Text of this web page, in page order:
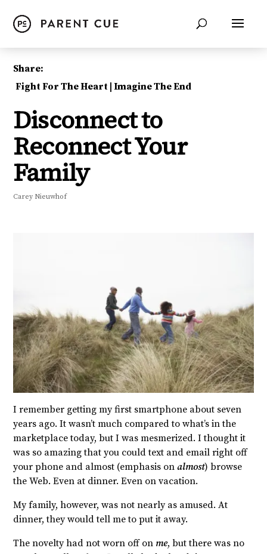
Share:
Fight For The Heart Imagine The End
Disconnect to
Reconnect Your
Family
Carey Nieuwhof
I remember getting my first smartphone about seven
years ago. It wasn’t much compared to what’s in the
marketplace today, but I was mesmerized. I thought it
was so amazing that you could text and email right off
your phone and almost (emphasis on almost) browse
the Web. Even at dinner. Even on vacation.
My family, however, was not nearly as amused. At
dinner, they would tell me to put it away.
The novelty had not worn off on me, but there was no